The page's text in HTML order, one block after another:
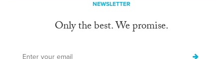
NEWSLETTER
Only the best. We promise.